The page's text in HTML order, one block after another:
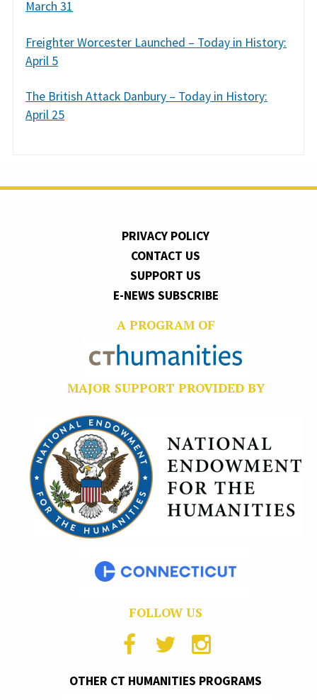
March 31
Freighter Worcester Launched – Today in History:
April 5
The British Attack Danbury – Today in History:
April 25
PRIVACY POLICY
CONTACT US
SUPPORT US
E-NEWS SUBSCRIBE
A PROGRAM OF
MAJOR SUPPORT PROVIDED BY
FOLLOW US
OTHER CT HUMANITIES PROGRAMS